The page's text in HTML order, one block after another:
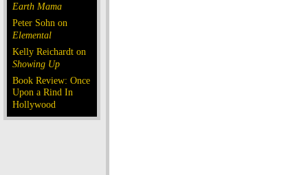
Earth Mama
Peter Sohn on
Elemental
Kelly Reichardt on
Showing Up
Book Review: Once
Upon a Rind In
Hollywood